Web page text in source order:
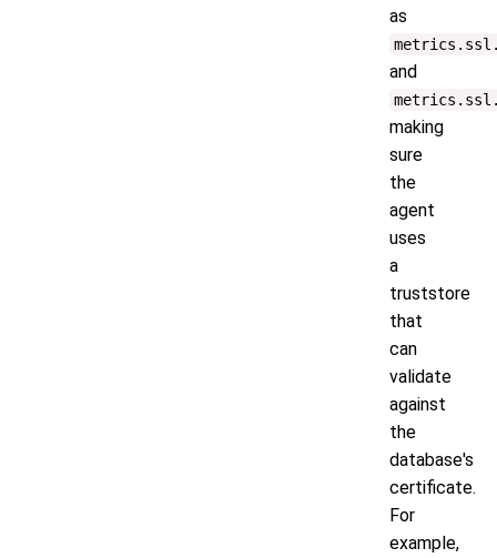
as
and
making
sure
the
agent
uses
a
truststore
that
can
validate
against
the
database's
certificate.
For
example,